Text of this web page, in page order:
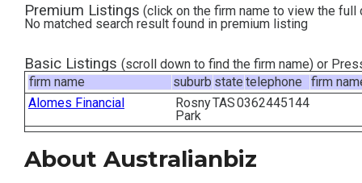
Tax and Finance Calculators
Contact
Subscribe
Premium Listings (click on the firm name to view the full
No matched search result found in premium listing
Basic Listings (scroll down to find the firm name) or
firm name
suburb state telephone
firm
Alomes Financial
Rosny
Park
TAS0362445144
About Australianbiz